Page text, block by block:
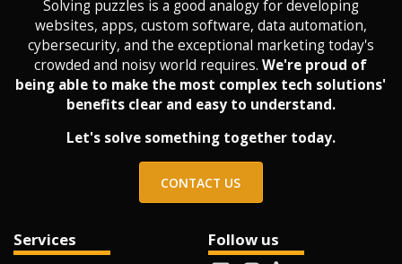
Solving puzzles is a good analogy for developing
websites, apps, custom software, data automation,
cybersecurity, and the exceptional marketing today's
crowded and noisy world requires.We're proud of
being able to make the most complex tech solutions'
benefits clear and easy to understand.
Let's solve something together today.
CONTACT US
Services Follow us